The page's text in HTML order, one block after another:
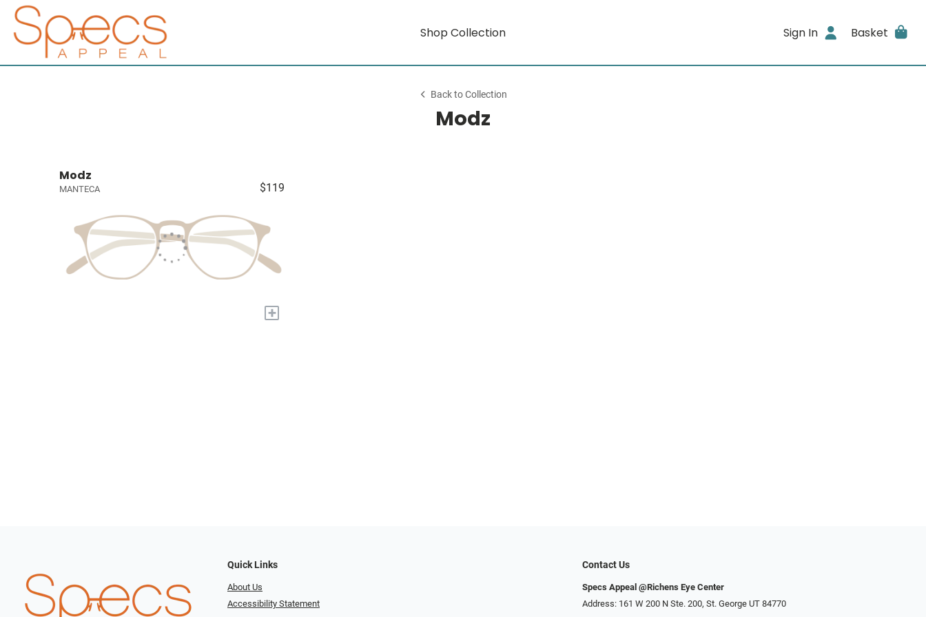
Shop Collection Sign In Basket
Back to Collection
Modz
Modz
MANTECA $119
+
Quick Links
About Us
Accessibility Statement
Contact Us
Specs Appeal @Richens Eye Center
Address: 161 W 200 N Ste. 200, St. George UT 84770